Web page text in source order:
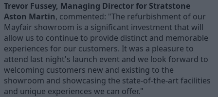
Trevor Fussey, Managing Director for Stratstone
Aston Martin, commented: "The refurbishment of our
Mayfair showroom is a significant investment that will
allow us to continue to provide distinct and memorable
experiences for our customers. It was a pleasure to
attend last night's launch event and we look forward to
welcoming customers new and existing to the
showroom and showcasing the state-of-the-art facilities
and unique experiences we can offer."